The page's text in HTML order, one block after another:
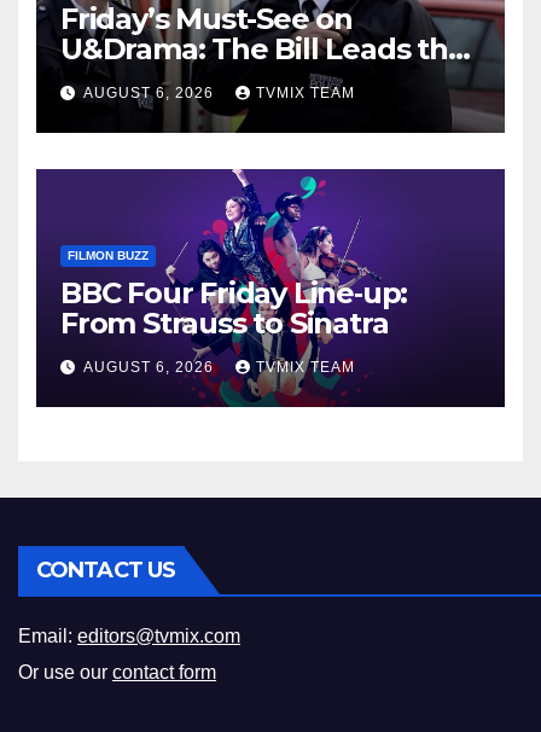
Friday’s Must-See on
U&Drama: The Bill Leads the
Charge
AUGUST 6, 2026 TVMIX TEAM
FILMON BUZZ
BBC Four Friday Line‑up:
From Strauss to Sinatra
AUGUST 6, 2026 TVMIX TEAM
CONTACT US
Email: editors@tvmix.com
Or use our contact form